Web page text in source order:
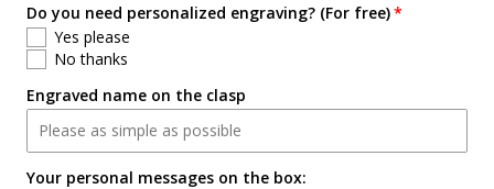
Do you need personalized engraving? (For free)
Yes please
No thanks
Engraved name on the clasp
Your personal messages on the box: